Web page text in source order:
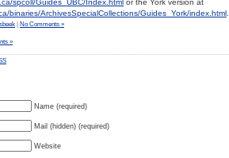
spcoll/Guides_UBC/Index.html or the York version at
binaries/ArchivesSpecialCollections/Guides_York/index.html.
No Comments »
»
Name (required)
Mail (hidden) (required)
Website